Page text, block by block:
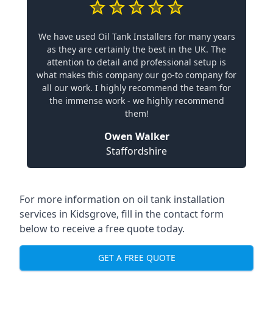
We have used Oil Tank Installers for many years
as they are certainly the best in the UK. The
attention to detail and professional setup is
what makes this company our go-to company for
all our work. I highly recommend the team for
the immense work - we highly recommend
them!
Owen Walker
Staffordshire
For more information on oil tank installation
services in Kidsgrove, fill in the contact form
below to receive a free quote today.
GET A FREE QUOTE